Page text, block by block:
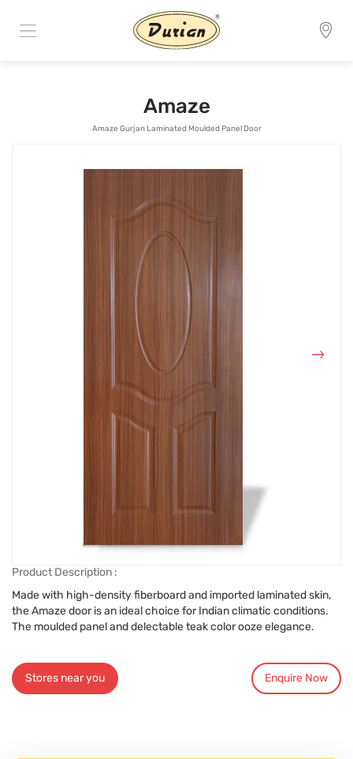
Amaze
Amaze Gurjan Laminated Moulded Panel Door
Product Description :
Made with high-density fiberboard and imported laminated skin,
the Amaze door is an ideal choice for Indian climatic conditions.
The moulded panel and delectable teak color ooze elegance.
Stores near you Enquire Now